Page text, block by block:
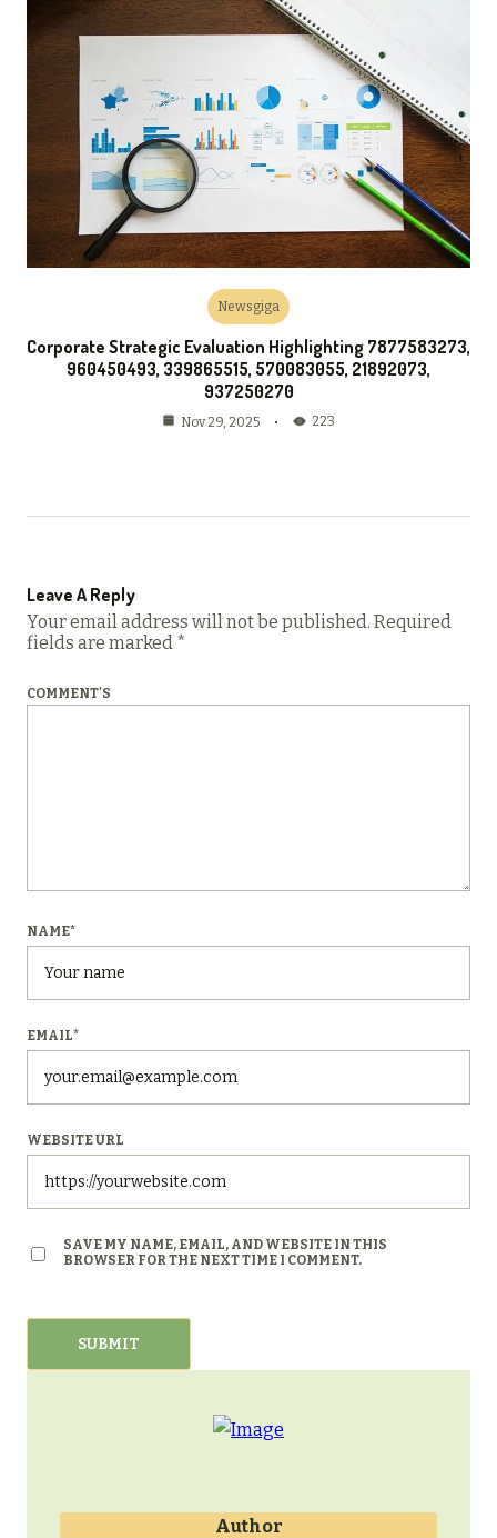
Newsgiga
Corporate Strategic Evaluation Highlighting 7877583273,
960450493, 339865515, 570083055, 21892073,
937250270
Nov 29, 2025 223
Leave A Reply
Your email address will not be published. Required
fields are marked *
COMMENT'S
NAME*
EMAIL*
WEBSITE URL
SAVE MY NAME, EMAIL, AND WEBSITE IN THIS
BROWSER FOR THE NEXT TIME I COMMENT.
Author